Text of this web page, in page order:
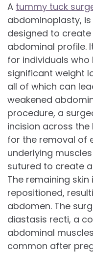
A tummy tuck
abdominoplasty,
designed to
abdominal profile.
for individuals who
significant weight
all of which can
weakened
procedure, a
incision across
for the removal of
underlying
sutured to create
The remaining
repositioned,
abdomen. The
diastasis recti, a
abdominal
common after